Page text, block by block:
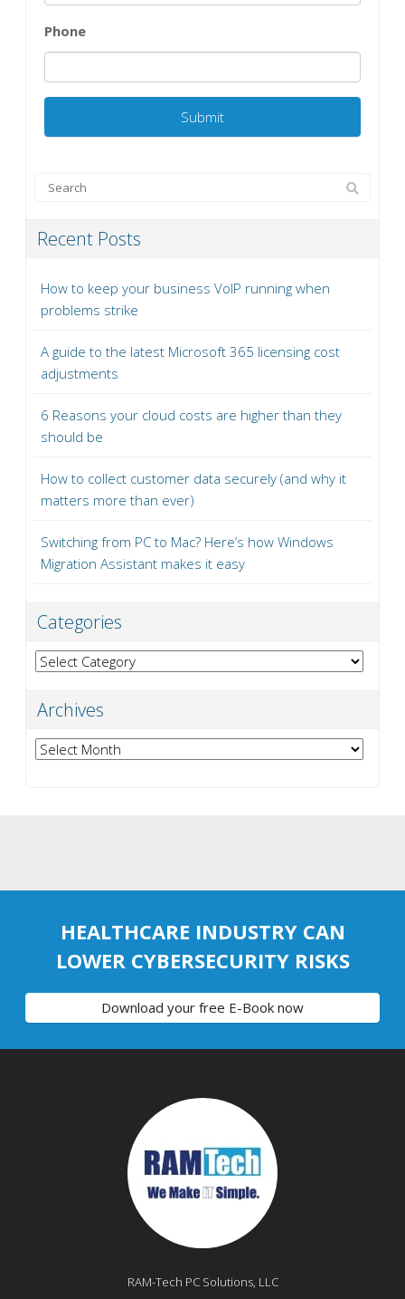
Phone
Recent Posts
How to keep your business VoIP running when
problems strike
A guide to the latest Microsoft 365 licensing cost
adjustments
6 Reasons your cloud costs are higher than they
should be
How to collect customer data securely (and why it
matters more than ever)
Switching from PC to Mac? Here’s how Windows
Migration Assistant makes it easy
Categories
Categories
Archives
Archives
HEALTHCARE INDUSTRY CAN
LOWER CYBERSECURITY RISKS
Download your free E-Book now
RAM-Tech PC Solutions, LLC